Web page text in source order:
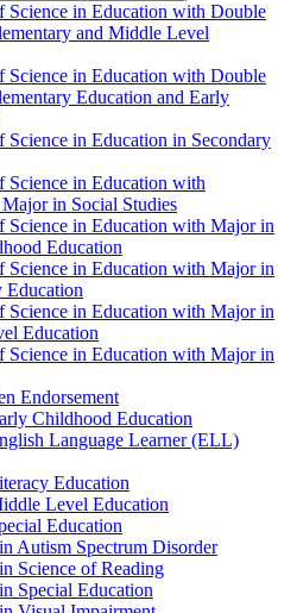
Science in Education with Double
and Middle Level
Science in Education with Double
Education and Early
Science in Education in Secondary
Science in Education with
in Social Studies
Science in Education with Major in
Education
Science in Education with Major in
Education
Science in Education with Major in
Education
Science in Education with Major in
Endorsement
Childhood Education
Language Learner (ELL)
Education
Level Education
Education
Autism Spectrum Disorder
Science of Reading
Special Education